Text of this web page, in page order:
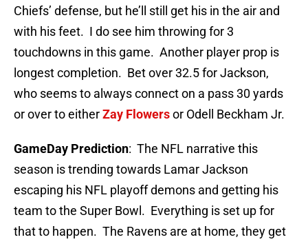
Chiefs’ defense, but he’ll still get his in the air and
with his feet. I do see him throwing for 3
touchdowns in this game. Another player prop is
longest completion. Bet over 32.5 for Jackson,
who seems to always connect on a pass 30 yards
or over to eitherZay Flowersor Odell Beckham Jr.
GameDay Prediction: The NFL narrative this
season is trending towards Lamar Jackson
escaping his NFL playoff demons and getting his
team to the Super Bowl. Everything is set up for
that to happen. The Ravens are at home, they get